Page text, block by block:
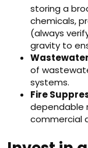
storing a
chemicals,
(always
gravity to
of
systems.
Fire
dependable
commercial